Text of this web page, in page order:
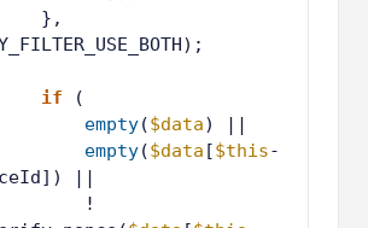
},
if
(
empty($data) ||
empty($data [$this-
||
!